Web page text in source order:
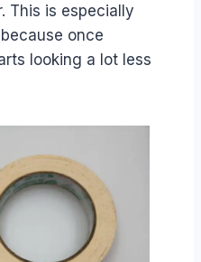
This is especially
once
looking a lot less